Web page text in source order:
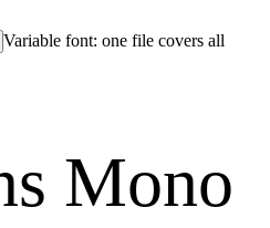
Variable font: one file covers all
Mono